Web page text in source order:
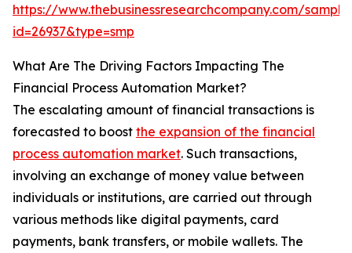
https://www.thebusinessresearchcompany.com/
id=26937&type=smp
What Are The Driving Factors Impacting The
Financial Process Automation Market?
The escalating amount of financial transactions is
forecasted to boost the expansion of the financial
process automation market. Such transactions,
involving an exchange of money value between
individuals or institutions, are carried out through
various methods like digital payments, card
payments, bank transfers, or mobile wallets. The